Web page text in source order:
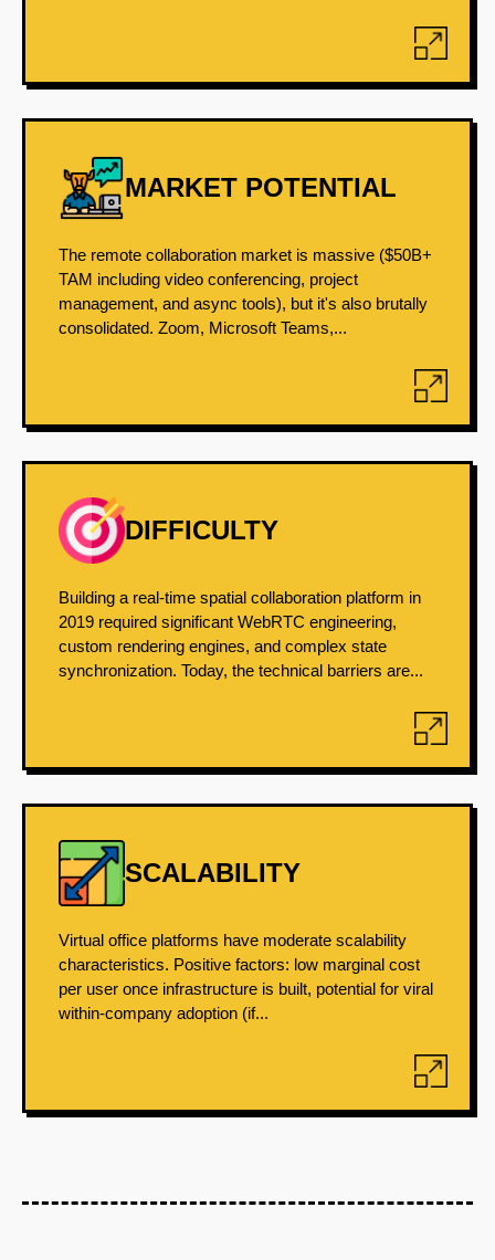
MARKET POTENTIAL
The remote collaboration market is massive ($50B+
TAM including video conferencing, project
management, and async tools), but it's also brutally
consolidated. Zoom, Microsoft Teams,...
DIFFICULTY
Building a real-time spatial collaboration platform in
2019 required significant WebRTC engineering,
custom rendering engines, and complex state
synchronization. Today, the technical barriers are...
SCALABILITY
Virtual office platforms have moderate scalability
characteristics. Positive factors: low marginal cost
per user once infrastructure is built, potential for viral
within-company adoption (if...